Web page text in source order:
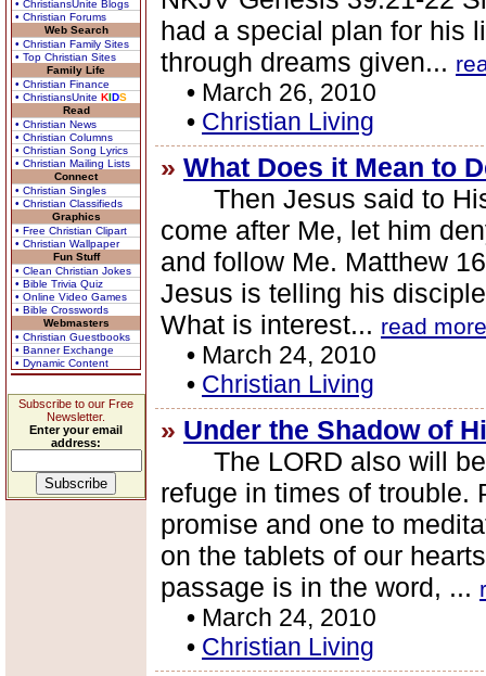
• ChristiansUnite Blogs
• Christian Forums
Web Search
• Christian Family Sites
• Top Christian Sites
Family Life
• Christian Finance
• ChristiansUnite KIDS
Read
• Christian News
• Christian Columns
• Christian Song Lyrics
• Christian Mailing Lists
Connect
• Christian Singles
• Christian Classifieds
Graphics
• Free Christian Clipart
• Christian Wallpaper
Fun Stuff
• Clean Christian Jokes
• Bible Trivia Quiz
• Online Video Games
• Bible Crosswords
Webmasters
• Christian Guestbooks
• Banner Exchange
• Dynamic Content
Subscribe to our Free
Newsletter.
Enter your email
address:
had a special plan for his
through dreams given...
• March 26, 2010
• Christian Living
» What Does it Mean to
Then Jesus said to His
come after Me, let him
and follow Me. Matthew
Jesus is telling his
What is interest... read more
• March 24, 2010
• Christian Living
» Under the Shadow of
The LORD also will be
refuge in times of trouble.
promise and one to
on the tablets of our
passage is in the word, ...
• March 24, 2010
• Christian Living